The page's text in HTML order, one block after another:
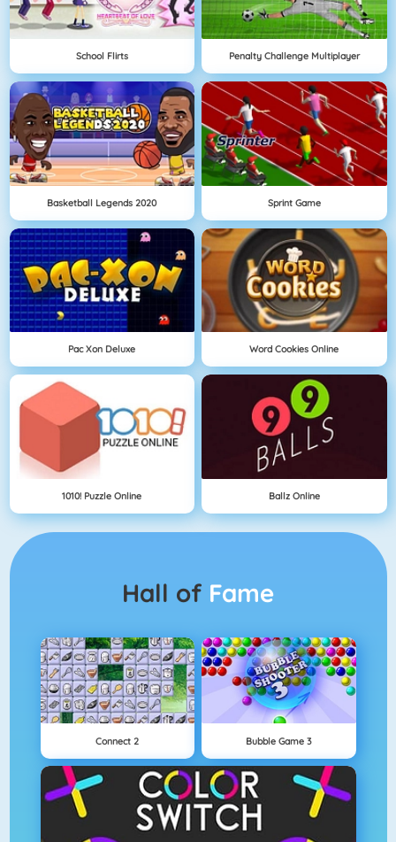
School Flirts Penalty Challenge Multiplayer
Basketball Legends 2020 Sprint Game
Pac Xon Deluxe Word Cookies Online
1010! Puzzle Online Ballz Online
Hall of Fame
Connect 2 Bubble Game 3